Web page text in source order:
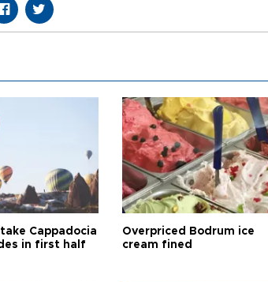
Cappadocia
in first half
Overpriced Bodrum ice
cream fined